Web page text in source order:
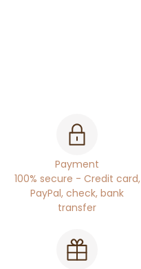
Payment
100% secure - Credit card,
PayPal, check, bank
transfer